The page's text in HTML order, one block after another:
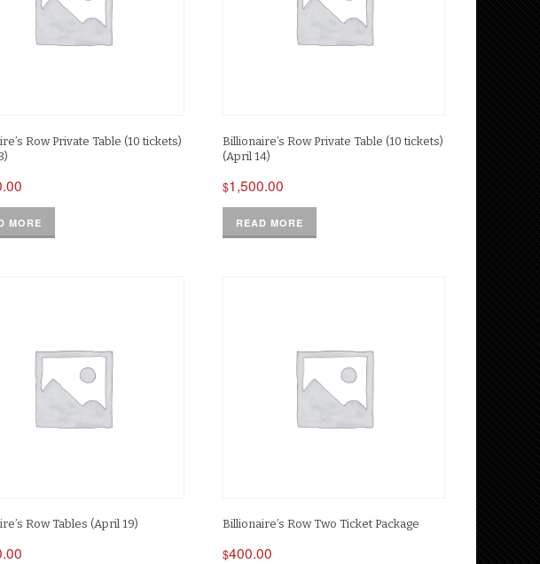
Row Private Table (10 tickets)
MORE
Billionaire’s Row Private Table (10 tickets)
(April 14)
$1,500.00
READ MORE
Row Tables (April 19) Billionaire’s Row Two Ticket Package
$400.00